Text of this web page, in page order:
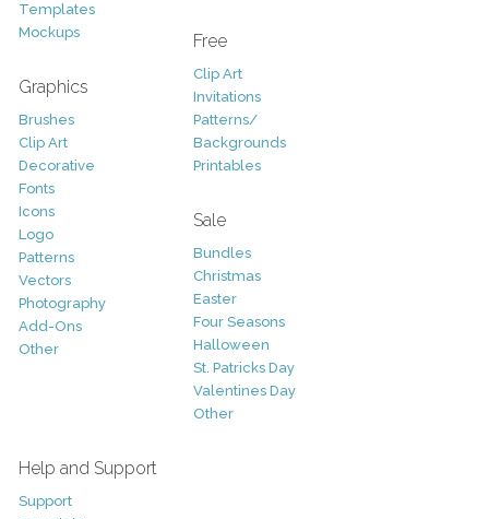
Templates
Mockups
Graphics
Brushes
Clip Art
Decorative
Fonts
Icons
Logo
Patterns
Vectors
Photography
Add-Ons
Other
Free
Clip Art
Invitations
Patterns/
Backgrounds
Printables
Sale
Bundles
Christmas
Easter
Four Seasons
Halloween
St. Patricks Day
Valentines Day
Other
Help and Support
Support